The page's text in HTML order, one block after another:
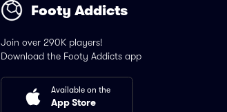
Footy Addicts
Join over 290K players!
Download the Footy Addicts app
Available on the
App Store